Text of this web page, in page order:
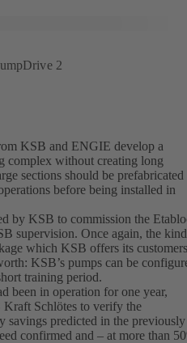
2
KSB and ENGIE develop a
complex without creating long
sections should be prefabricated
before being installed in
by KSB to commission the
supervision. Once again, the kind
which KSB offers its customers
KSB’s pumps can be
training period.
been in operation for one year,
Schlötes to verify the
savings predicted in the previously
confirmed and – at more than